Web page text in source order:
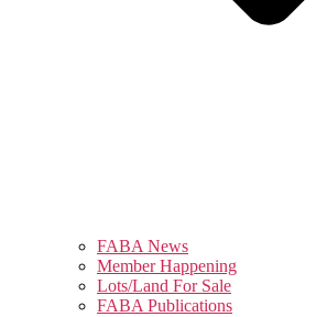
FABA News
Member Happening
Lots/Land For Sale
FABA Publications